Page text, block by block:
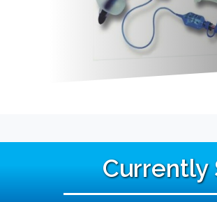
Currently